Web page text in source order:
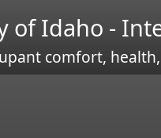
of Idaho -
comfort,